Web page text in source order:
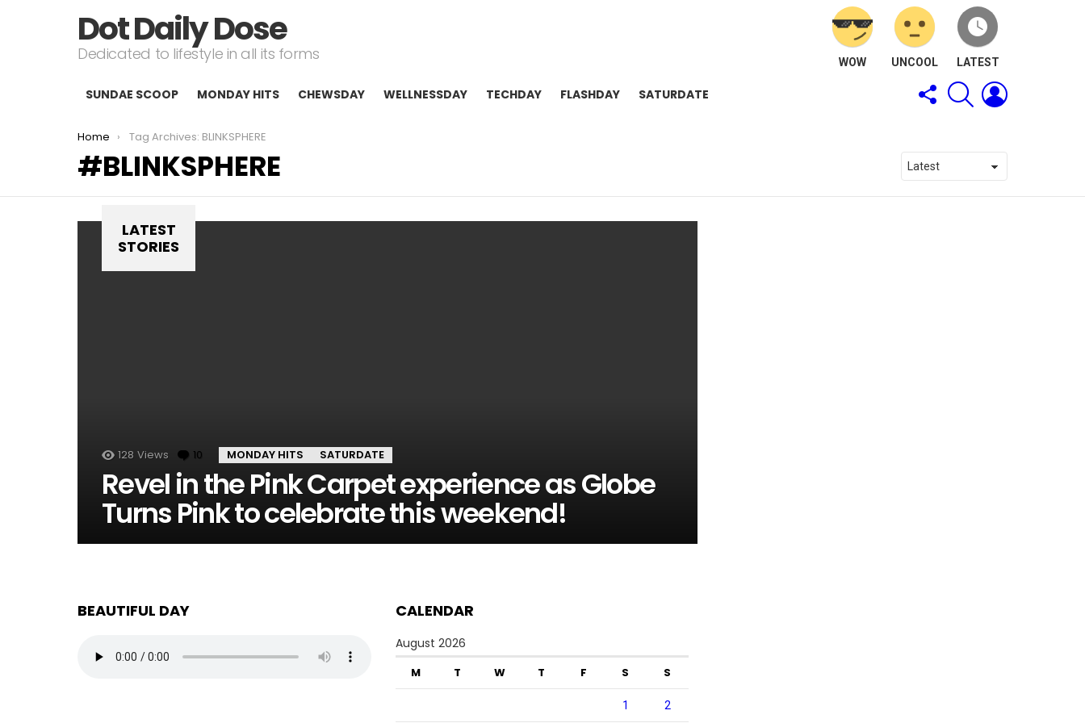
Dot Daily Dose
Dedicated to lifestyle in all its forms WOW UNCOOL LATEST
SUNDAE SCOOP MONDAY HITS CHEWSDAY WELLNESSDAY TECHDAY FLASHDAY SATURDATE
FOLLOW
US
SEARCH
You are here:
Home Tag Archives: BLINKSPHERE
BLINKSPHERE
LATEST
STORIES
128 Views 10 Comments
MONDAY HITS SATURDATE
Revel in the Pink Carpet experience as Globe
Turns Pink to celebrate this weekend!
BEAUTIFUL DAY CALENDAR
August 2026
M T W T F S S
1 2